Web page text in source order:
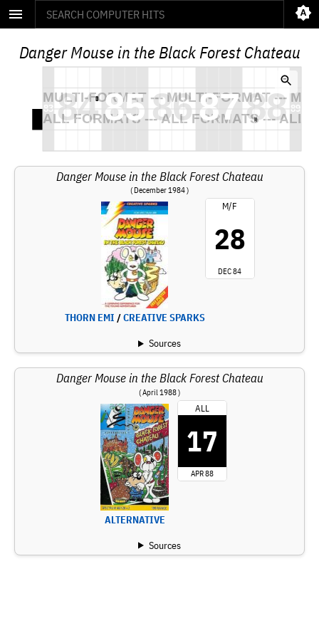
Danger Mouse in the Black Forest Chateau
Danger Mouse in the Black Forest Chateau
( December 1984 )
THORN EMI /CREATIVE SPARKS
M/F
28
DEC 84
Sources
Danger Mouse in the Black Forest Chateau
( April 1988 )
ALTERNATIVE
ALL
17
APR 88
Sources